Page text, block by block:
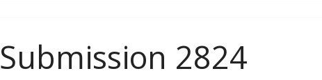
Submission 2824